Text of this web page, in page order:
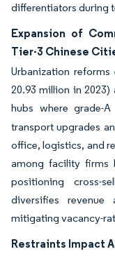
differentiators during
Expansion of
Tier-3 Chinese
Urbanization
20.93 million in
hubs where grade-
transport upgrades
office, logistics, and
among facility firms
positioning cross-
diversifies revenue
mitigating vacancy-
Restraints Impact